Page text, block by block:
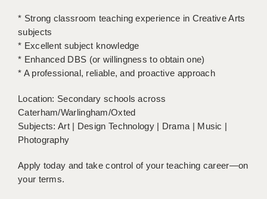
* Strong classroom teaching experience in Creative Arts
subjects
* Excellent subject knowledge
* Enhanced DBS (or willingness to obtain one)
* A professional, reliable, and proactive approach
Location: Secondary schools across
Caterham/Warlingham/Oxted
Subjects: Art | Design Technology | Drama | Music |
Photography
Apply today and take control of your teaching career—on
your terms.